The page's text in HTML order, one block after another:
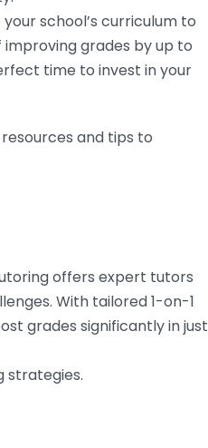
school’s curriculum to
grades by up to
time to invest in your
and tips to
offers expert tutors
With tailored 1-on-1
grades significantly in just
strategies.